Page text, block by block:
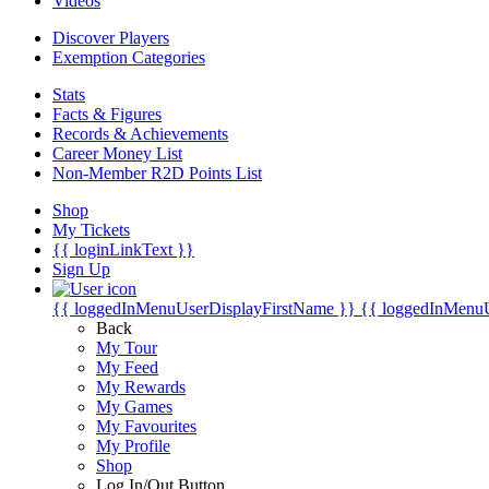
Discover Players
Exemption Categories
Stats
Facts & Figures
Records & Achievements
Career Money List
Non-Member R2D Points List
Shop
My Tickets
{{ loginLinkText }}
Sign Up
{{ loggedInMenuUserDisplayFirstName }} {{
Back
My Tour
My Feed
My Rewards
My Games
My Favourites
My Profile
Shop
Log In/Out Button